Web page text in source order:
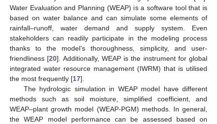
Water Evaluation and Planning (WEAP) is a software tool that is
based on water balance and can simulate some elements of
rainfall–runoff, water demand and supply system. Even
stakeholders can readily participate in the modeling process
thanks to the model’s thoroughness, simplicity, and user-
friendliness [20]. Additionally, WEAP is the instrument for global
integrated water resource management (IWRM) that is utilised
the most frequently [17].
The hydrologic simulation in WEAP model have different
methods such as soil moisture, simplified coefficient, and
WEAP–plant growth model (WEAP-PGM) methods. In general,
the WEAP model performance can be assessed based on